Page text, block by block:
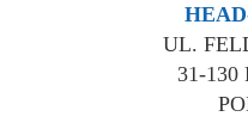
UL.
31-130